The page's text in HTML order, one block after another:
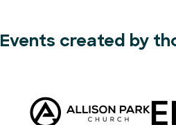
Events created by